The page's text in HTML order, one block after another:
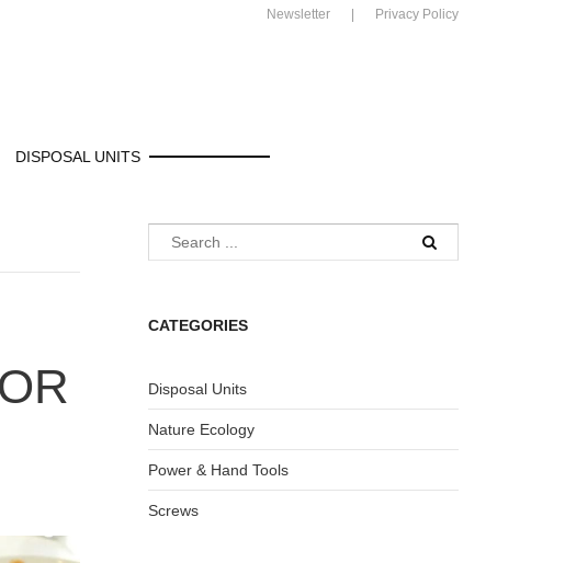
Newsletter Privacy Policy
DISPOSAL UNITS
CATEGORIES
Disposal Units
Nature Ecology
Power & Hand Tools
Screws